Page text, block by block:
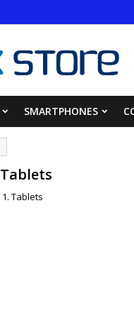
SMARTPHONES
Tablets
Tablets